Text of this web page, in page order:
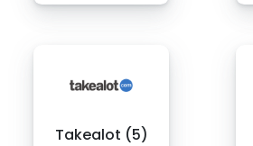
Takealot (5)